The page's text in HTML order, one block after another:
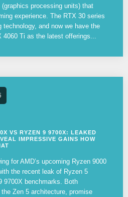
processing units) that
experience. The RTX 30 series
technology, and now we have the
4060 Ti as the latest offerings...
VS RYZEN 9 9700X: LEAKED
IMPRESSIVE GAINS HOW
for AMD’s upcoming Ryzen 9000
the recent leak of Ryzen 5
9700X benchmarks. Both
Zen 5 architecture, promise